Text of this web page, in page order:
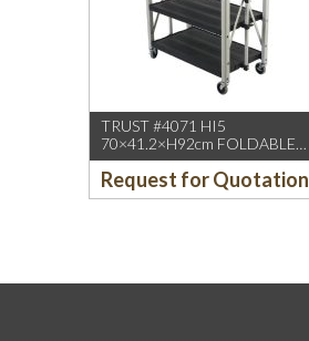
TRUST #4071 HI5
70×41.2×H92cm FOLDABLE
SERVICE CART BLACK
(1PCS/CTN)
Request for Quotation